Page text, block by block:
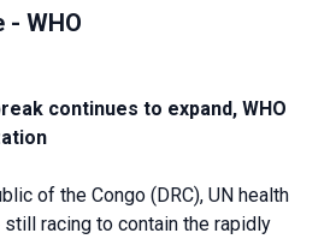
- WHO
continues to expand, WHO
of the Congo (DRC), UN health
racing to contain the rapidly